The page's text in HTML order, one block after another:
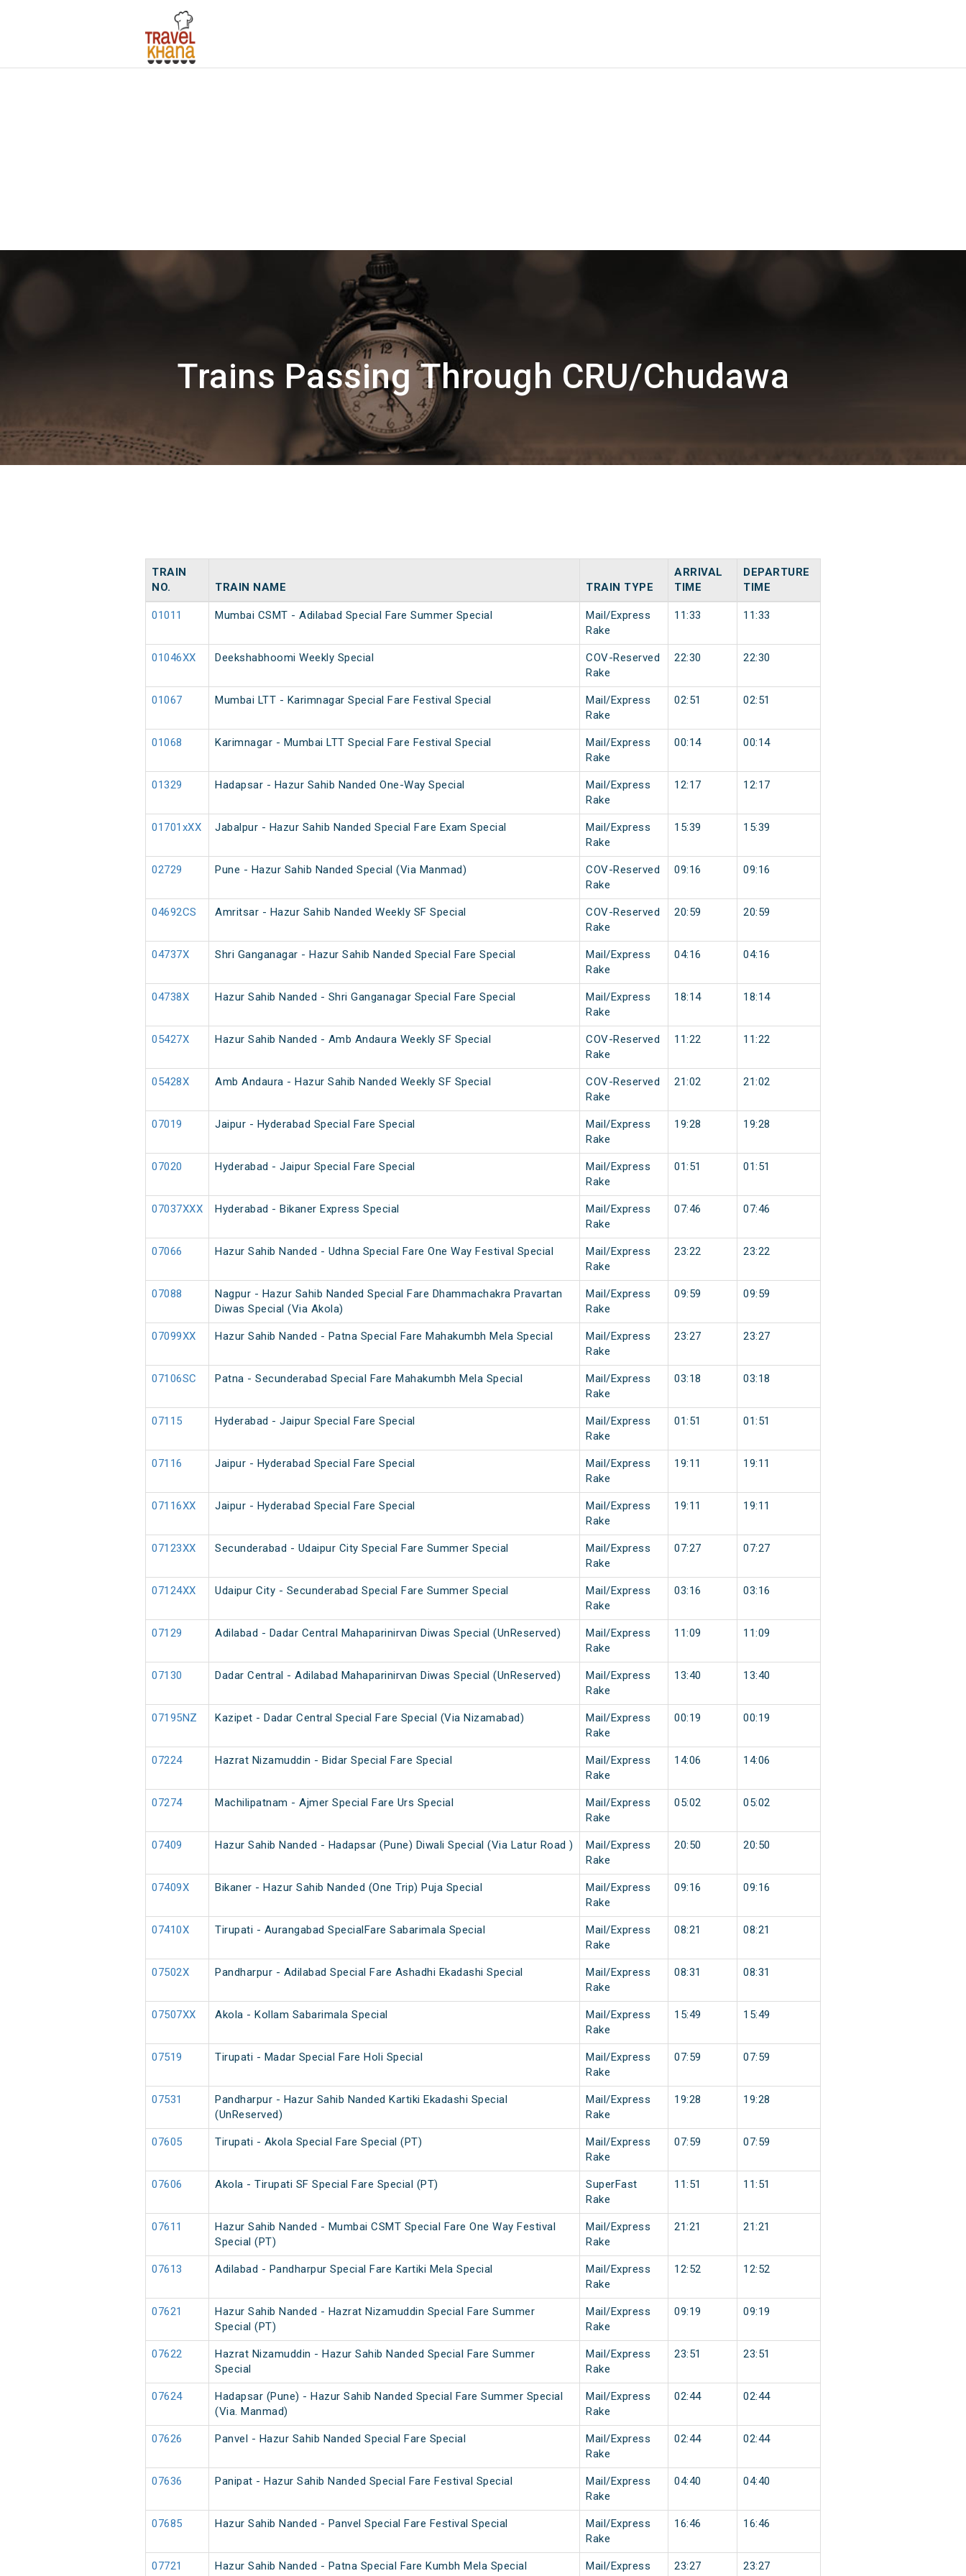
Trains Passing Through CRU/Chudawa
TRAIN
NO.
TRAIN NAME TRAIN TYPE
ARRIVAL
TIME
DEPARTURE
TIME
01011 Mumbai CSMT - Adilabad Special Fare Summer Special
Mail/Express
Rake
11:33 11:33
01046XX Deekshabhoomi Weekly Special
COV-Reserved
Rake
22:30 22:30
01067 Mumbai LTT - Karimnagar Special Fare Festival Special
Mail/Express
Rake
02:51 02:51
01068 Karimnagar - Mumbai LTT Special Fare Festival Special
Mail/Express
Rake
00:14 00:14
01329 Hadapsar - Hazur Sahib Nanded One-Way Special
Mail/Express
Rake
12:17 12:17
01701xXX Jabalpur - Hazur Sahib Nanded Special Fare Exam Special
Mail/Express
Rake
15:39 15:39
02729 Pune - Hazur Sahib Nanded Special (Via Manmad)
COV-Reserved
Rake
09:16 09:16
04692CS Amritsar - Hazur Sahib Nanded Weekly SF Special
COV-Reserved
Rake
20:59 20:59
04737X Shri Ganganagar - Hazur Sahib Nanded Special Fare Special
Mail/Express
Rake
04:16 04:16
04738X Hazur Sahib Nanded - Shri Ganganagar Special Fare Special
Mail/Express
Rake
18:14 18:14
05427X Hazur Sahib Nanded - Amb Andaura Weekly SF Special
COV-Reserved
Rake
11:22 11:22
05428X Amb Andaura - Hazur Sahib Nanded Weekly SF Special
COV-Reserved
Rake
21:02 21:02
07019 Jaipur - Hyderabad Special Fare Special
Mail/Express
Rake
19:28 19:28
07020 Hyderabad - Jaipur Special Fare Special
Mail/Express
Rake
01:51 01:51
07037XXX Hyderabad - Bikaner Express Special
Mail/Express
Rake
07:46 07:46
07066 Hazur Sahib Nanded - Udhna Special Fare One Way Festival Special
Mail/Express
Rake
23:22 23:22
07088
Nagpur - Hazur Sahib Nanded Special Fare Dhammachakra Pravartan
Diwas Special (Via Akola)
Mail/Express
Rake
09:59 09:59
07099XX Hazur Sahib Nanded - Patna Special Fare Mahakumbh Mela Special
Mail/Express
Rake
23:27 23:27
07106SC Patna - Secunderabad Special Fare Mahakumbh Mela Special
Mail/Express
Rake
03:18 03:18
07115 Hyderabad - Jaipur Special Fare Special
Mail/Express
Rake
01:51 01:51
07116 Jaipur - Hyderabad Special Fare Special
Mail/Express
Rake
19:11 19:11
07116XX Jaipur - Hyderabad Special Fare Special
Mail/Express
Rake
19:11 19:11
07123XX Secunderabad - Udaipur City Special Fare Summer Special
Mail/Express
Rake
07:27 07:27
07124XX Udaipur City - Secunderabad Special Fare Summer Special
Mail/Express
Rake
03:16 03:16
07129 Adilabad - Dadar Central Mahaparinirvan Diwas Special (UnReserved)
Mail/Express
Rake
11:09 11:09
07130 Dadar Central - Adilabad Mahaparinirvan Diwas Special (UnReserved)
Mail/Express
Rake
13:40 13:40
07195NZ Kazipet - Dadar Central Special Fare Special (Via Nizamabad)
Mail/Express
Rake
00:19 00:19
07224 Hazrat Nizamuddin - Bidar Special Fare Special
Mail/Express
Rake
14:06 14:06
07274 Machilipatnam - Ajmer Special Fare Urs Special
Mail/Express
Rake
05:02 05:02
07409 Hazur Sahib Nanded - Hadapsar (Pune) Diwali Special (Via Latur Road )
Mail/Express
Rake
20:50 20:50
07409X Bikaner - Hazur Sahib Nanded (One Trip) Puja Special
Mail/Express
Rake
09:16 09:16
07410X Tirupati - Aurangabad SpecialFare Sabarimala Special
Mail/Express
Rake
08:21 08:21
07502X Pandharpur - Adilabad Special Fare Ashadhi Ekadashi Special
Mail/Express
Rake
08:31 08:31
07507XX Akola - Kollam Sabarimala Special
Mail/Express
Rake
15:49 15:49
07519 Tirupati - Madar Special Fare Holi Special
Mail/Express
Rake
07:59 07:59
07531
Pandharpur - Hazur Sahib Nanded Kartiki Ekadashi Special
(UnReserved)
Mail/Express
Rake
19:28 19:28
07605 Tirupati - Akola Special Fare Special (PT)
Mail/Express
Rake
07:59 07:59
07606 Akola - Tirupati SF Special Fare Special (PT)
SuperFast
Rake
11:51 11:51
07611
Hazur Sahib Nanded - Mumbai CSMT Special Fare One Way Festival
Special (PT)
Mail/Express
Rake
21:21 21:21
07613 Adilabad - Pandharpur Special Fare Kartiki Mela Special
Mail/Express
Rake
12:52 12:52
07621
Hazur Sahib Nanded - Hazrat Nizamuddin Special Fare Summer
Special (PT)
Mail/Express
Rake
09:19 09:19
07622
Hazrat Nizamuddin - Hazur Sahib Nanded Special Fare Summer
Special
Mail/Express
Rake
23:51 23:51
07624
Hadapsar (Pune) - Hazur Sahib Nanded Special Fare Summer Special
(Via. Manmad)
Mail/Express
Rake
02:44 02:44
07626 Panvel - Hazur Sahib Nanded Special Fare Special
Mail/Express
Rake
02:44 02:44
07636 Panipat - Hazur Sahib Nanded Special Fare Festival Special
Mail/Express
Rake
04:40 04:40
07685 Hazur Sahib Nanded - Panvel Special Fare Festival Special
Mail/Express
Rake
16:46 16:46
07721 Hazur Sahib Nanded - Patna Special Fare Kumbh Mela Special
Mail/Express
23:27 23:27